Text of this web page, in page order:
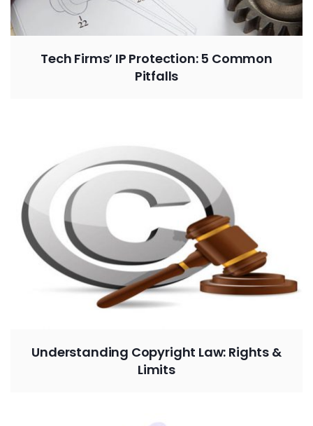
Tech Firms’ IP Protection: 5 Common
Pitfalls
Understanding Copyright Law: Rights &
Limits